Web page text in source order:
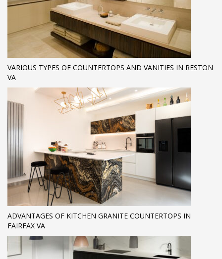
VARIOUS TYPES OF COUNTERTOPS AND VANITIES IN RESTON
VA
ADVANTAGES OF KITCHEN GRANITE COUNTERTOPS IN
FAIRFAX VA